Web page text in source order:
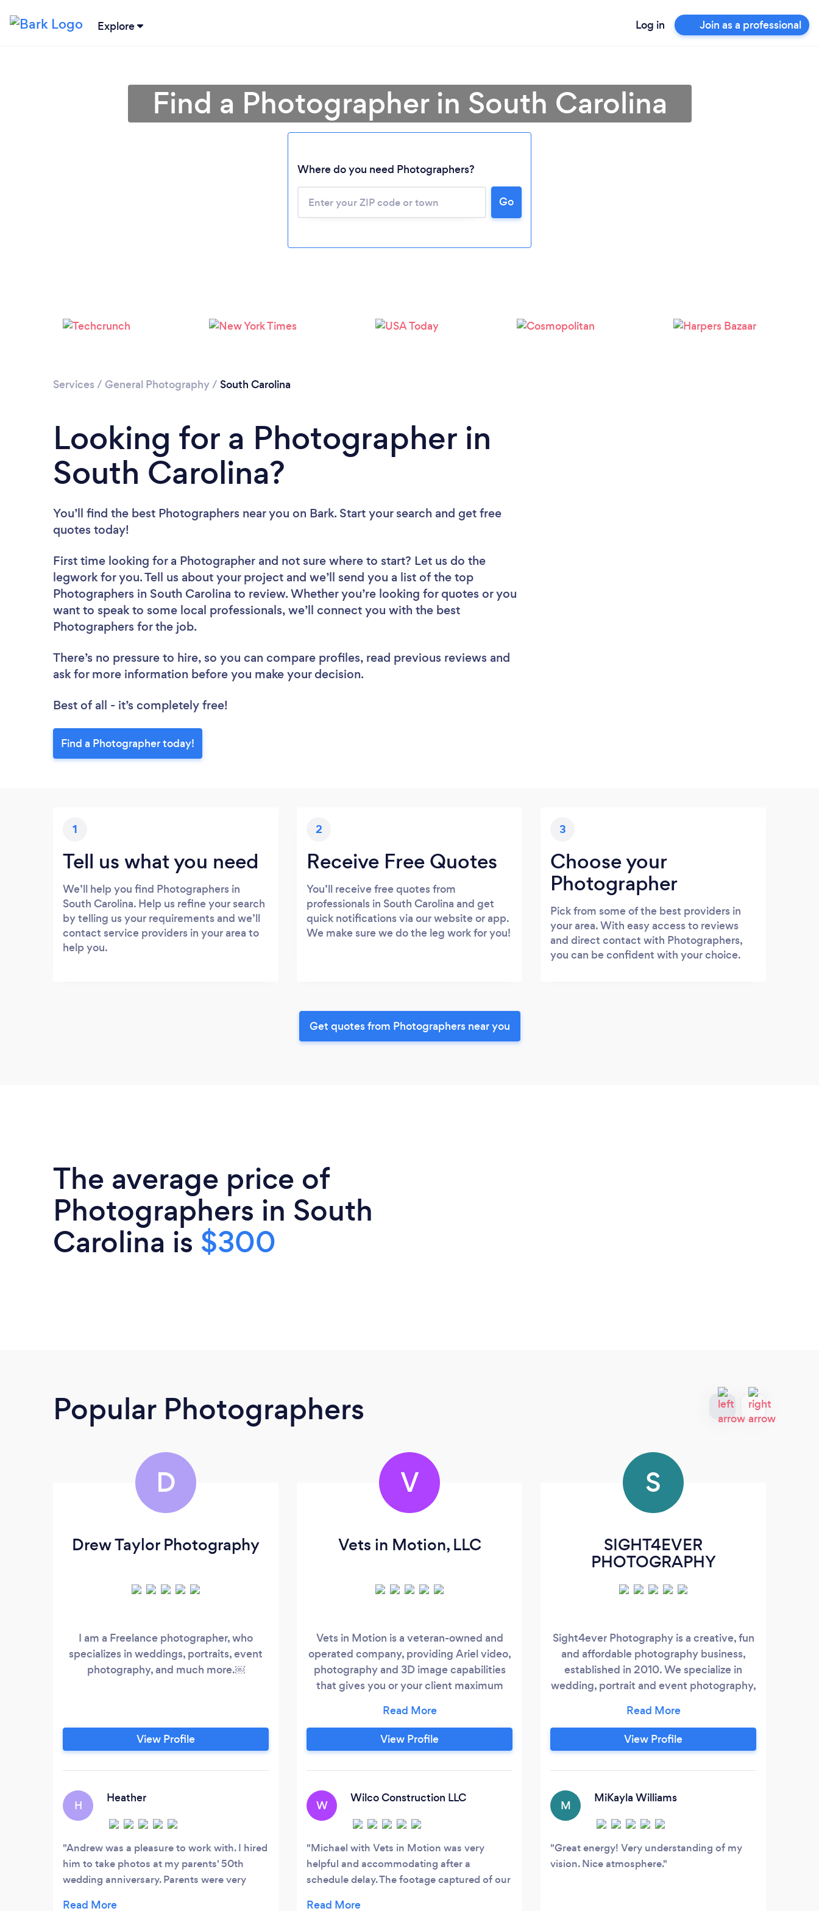
Explore Log in Join as a professional
Loading...
Please wait ...
Find a Photographer in South Carolina
Where do you need Photographers?
Go
Services / General Photography/ South Carolina
Looking for a Photographer in
South Carolina?
You’ll find the best Photographers near you on Bark. Start your search and get free
quotes today!
First time looking for a Photographer and not sure where to start? Let us do the
legwork for you. Tell us about your project and we’ll send you a list of the top
Photographers in South Carolina to review. Whether you’re looking for quotes or you
want to speak to some local professionals, we’ll connect you with the best
Photographers for the job.
There’s no pressure to hire, so you can compare profiles, read previous reviews and
ask for more information before you make your decision.
Best of all - it’s completely free!
Find a Photographer today!
1
Tell us what you need
We’ll help you find Photographers in
South Carolina. Help us refine your search
by telling us your requirements and we’ll
contact service providers in your area to
help you.
2
Receive Free Quotes
You’ll receive free quotes from
professionals in South Carolina and get
quick notifications via our website or app.
We make sure we do the leg work for you!
3
Choose your
Photographer
Pick from some of the best providers in
your area. With easy access to reviews
and direct contact with Photographers,
you can be confident with your choice.
Get quotes from Photographers near you
The average price of
Photographers in South
Carolina is $300
Popular Photographers
D
Drew Taylor Photography
I am a Freelance photographer, who
specializes in weddings, portraits, event
photography, and much more.￼
View Profile
H
Heather
Andrew was a pleasure to work with. I hired
him to take photos at my parents' 50th
wedding anniversary. Parents were very
V
Vets in Motion, LLC
Vets in Motion is a veteran-owned and
operated company, providing Ariel video,
photography and 3D image capabilities
that gives you or your client maximum
making process. Whether it is a real estate
purchase, construction progression or
presenting images that entice the
View Profile
W
Wilco Construction LLC
Michael with Vets in Motion was very
helpful and accommodating after a
schedule delay. The footage captured of our
S
SIGHT4EVER
PHOTOGRAPHY
Sight4ever Photography is a creative, fun
and affordable photography business,
established in 2010. We specialize in
wedding, portrait and event photography,
moments. Our owner, Troy Williams, is a
professional photographer with the vision
and skill to capture beautiful memories
with the results of their photos and are
View Profile
M
MiKayla Williams
Great energy! Very understanding of my
vision. Nice atmosphere.